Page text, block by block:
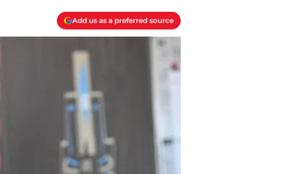
Add us as a preferred source